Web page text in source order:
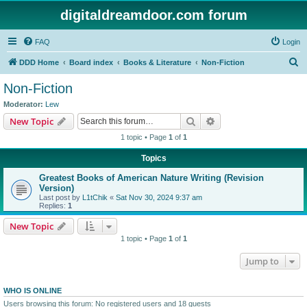
digitaldreamdoor.com forum
FAQ Login
DDD Home Board index Books & Literature Non-Fiction
Non-Fiction
Moderator: Lew
New Topic Search
1 topic • Page 1 of 1
Topics
Greatest Books of American Nature Writing (Revision
Version)
Last post by L1tChik « Sat Nov 30, 2024 9:37 am
Replies: 1
New Topic
1 topic • Page 1 of 1
Jump to
WHO IS ONLINE
Users browsing this forum: No registered users and 18 guests